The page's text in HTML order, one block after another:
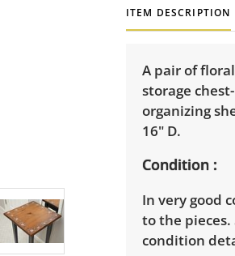
ITEM DESCRIPTION
A pair of
storage
organizing
16" D.
Condition
In very good
to the pieces.
condition